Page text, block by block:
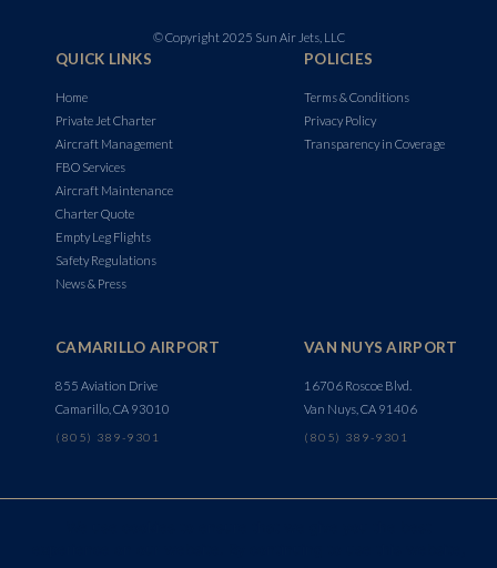
© Copyright 2025 Sun Air Jets, LLC
QUICK LINKS
Home
Private Jet Charter
Aircraft Management
FBO Services
Aircraft Maintenance
Charter Quote
Empty Leg Flights
Safety Regulations
News & Press
POLICIES
Terms & Conditions
Privacy Policy
Transparency in Coverage
CAMARILLO AIRPORT
855 Aviation Drive
Camarillo, CA 93010
(805) 389-9301
VAN NUYS AIRPORT
16706 Roscoe Blvd.
Van Nuys, CA 91406
(805) 389-9301